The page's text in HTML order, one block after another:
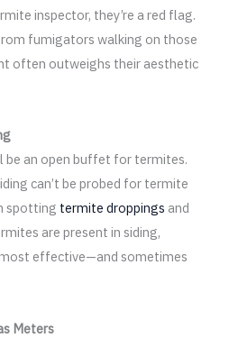
inspector, they’re a red flag.
fumigators walking on those
often outweighs their aesthetic
be an open buffet for termites.
can’t be probed for termite
spotting termite droppings and
are present in siding,
effective—and sometimes
Meters